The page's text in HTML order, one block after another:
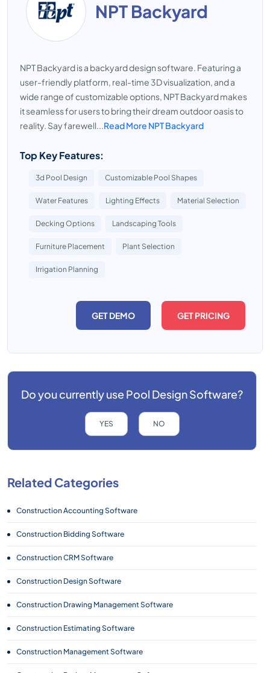
NPT Backyard
NPT Backyard is a backyard design software. Featuring a
user-friendly platform, real-time 3D visualization, and a
wide range of customizable options, NPT Backyard makes
it seamless for users to bring their dream outdoor oasis to
reality. Say farewell...Read More NPT Backyard
Top Key Features:
3d Pool Design Customizable Pool Shapes
Water Features Lighting Effects Material Selection
Decking Options Landscaping Tools
Furniture Placement Plant Selection
Irrigation Planning
GET DEMO GET PRICING
Do you currently usePool Design Software?
YES NO
Related Categories
Construction Accounting Software
Construction Bidding Software
Construction CRM Software
Construction Design Software
Construction Drawing Management Software
Construction Estimating Software
Construction Management Software